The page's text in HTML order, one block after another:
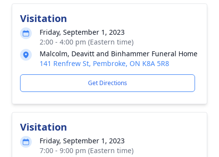
Visitation
Friday, September 1, 2023
2:00 - 4:00 pm (Eastern time)
Malcolm, Deavitt and Binhammer Funeral Home
141 Renfrew St, Pembroke, ON K8A 5R8
Get Directions
Visitation
Friday, September 1, 2023
7:00 - 9:00 pm (Eastern time)